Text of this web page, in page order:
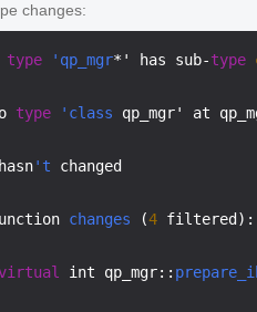
changes:
type 'qp_mgr*' has sub-type
type 'class qp_mgr' at
't changed
changes (4 filtered):
virtual int qp_mgr::